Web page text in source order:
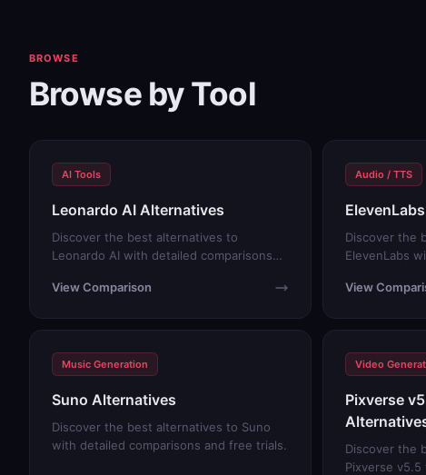
BROWSE
Browse by Tool
AI Tools
Leonardo AI Alternatives
Discover the best alternatives to
Leonardo AI with detailed comparisons
View Comparison
Audio / TTS
Discover the
ElevenLabs
View
Music Generation
Suno Alternatives
Discover the best alternatives to Suno
with detailed comparisons and free trials.
Video
Pixverse
Discover the
Pixverse